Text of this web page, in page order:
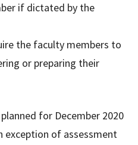
if dictated by the
the faculty members to
or preparing their
for December 2020
exception of assessment